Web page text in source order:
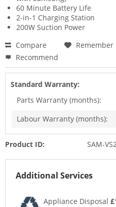
60 Minute Battery Life
2-in-1 Charging Station
200W Suction Power
Compare
Remember
Recommend
Standard Warranty:
Parts Warranty (months):
Labour Warranty (months):
Product ID: SAM-
Additional Services
Appliance Disposal